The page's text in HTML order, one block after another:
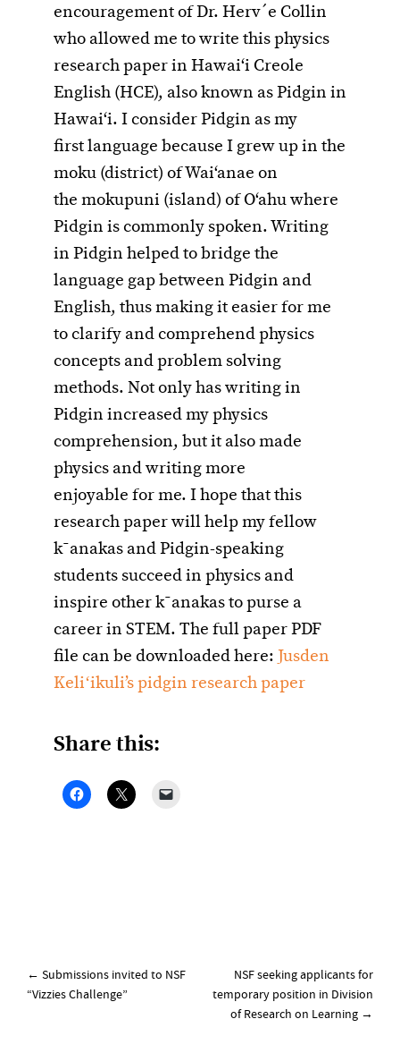
encouragement of Dr. Herv´e Collin
who allowed me to write this physics
research paper in Hawai‘i Creole
English (HCE), also known as Pidgin in
Hawai‘i. I consider Pidgin as my
first language because I grew up in the
moku (district) of Wai‘anae on
the mokupuni (island) of O‘ahu where
Pidgin is commonly spoken. Writing
in Pidgin helped to bridge the
language gap between Pidgin and
English, thus making it easier for me
to clarify and comprehend physics
concepts and problem solving
methods. Not only has writing in
Pidgin increased my physics
comprehension, but it also made
physics and writing more
enjoyable for me. I hope that this
research paper will help my fellow
k¯anakas and Pidgin-speaking
students succeed in physics and
inspire other k¯anakas to purse a
career in STEM. The full paper PDF
file can be downloaded here: Jusden
Keliʻikuli’s pidgin research paper
Share this:
Post
navigation
← Submissions invited to NSF
“Vizzies Challenge”
NSF seeking applicants for
temporary position in Division
of Research on Learning →